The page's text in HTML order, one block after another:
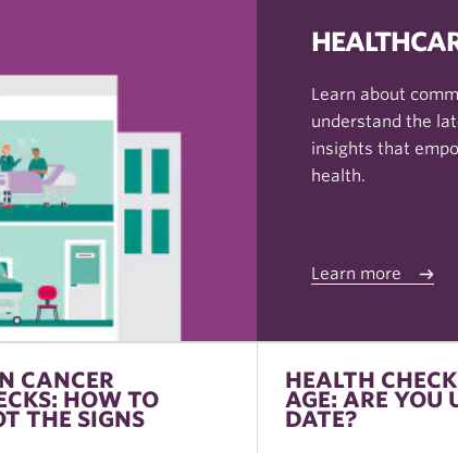
Learn about
understand the
insights that
health.
Learn more
CANCER
HOW TO
THE SIGNS
HEALTH
AGE: ARE YOU
DATE?